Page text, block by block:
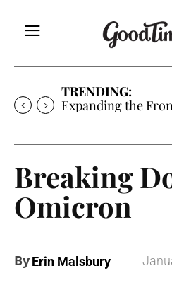
TRENDING:
Sunny is Coming
Breaking
Omicron
ByErin Malsbury